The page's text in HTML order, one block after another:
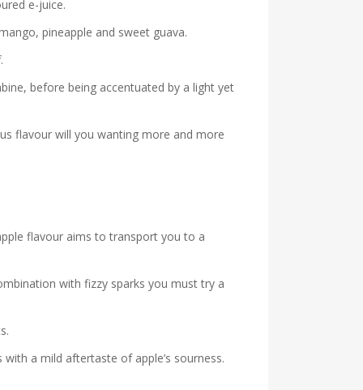
e-juice.
pineapple and sweet guava.
before being accentuated by a light yet
flavour will you wanting more and more
flavour aims to transport you to a
with fizzy sparks you must try a
a mild aftertaste of apple’s sourness.